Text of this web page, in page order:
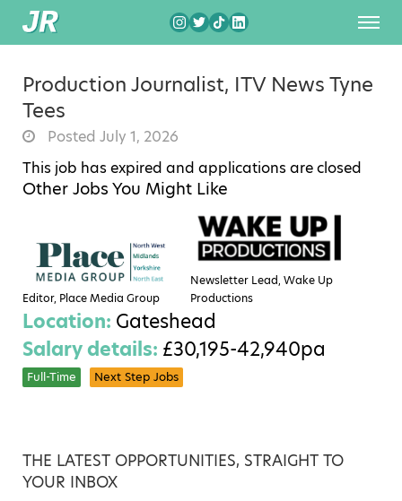
Production Journalist, ITV News Tyne
Tees
Posted July 1, 2026
This job has expired and applications are closed
Other Jobs You Might Like
Editor, Place Media Group
Newsletter Lead, Wake Up
Productions
Location: Gateshead
Salary details: £30,195-42,940pa
Full-Time Next Step Jobs
THE LATEST OPPORTUNITIES, STRAIGHT TO
YOUR INBOX